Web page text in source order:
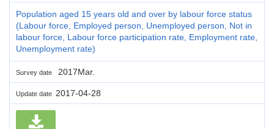
Population aged 15 years old and over by labour force status
(Labour force, Employed person, Unemployed person, Not in
labour force, Labour force participation rate, Employment rate,
Unemployment rate)
Survey date 2017Mar.
Update date 2017-04-28